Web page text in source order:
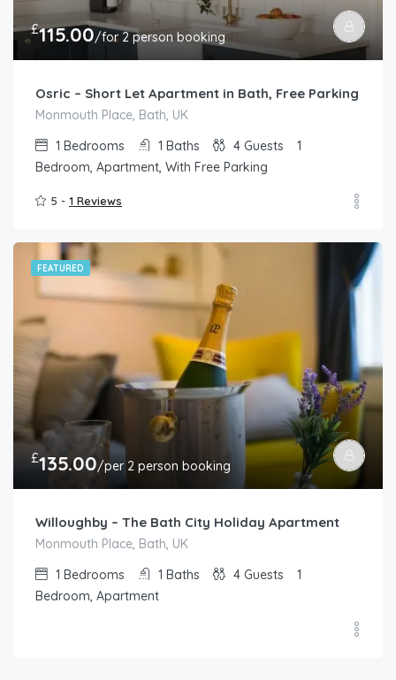
£115.00/for 2 person booking
Osric – Short Let Apartment in Bath, Free Parking
Monmouth Place, Bath, UK
1 Bedrooms 1 Baths 4 Guests
1
Bedroom, Apartment, With Free Parking
5 - 1 Reviews
FEATURED
£135.00/per 2 person booking
Willoughby – The Bath City Holiday Apartment
Monmouth Place, Bath, UK
1 Bedrooms 1 Baths 4 Guests
1
Bedroom, Apartment